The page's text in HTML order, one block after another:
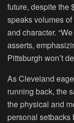
future, despite the
speaks volumes
and character.
asserts,
Pittsburgh won’t
As Cleveland
running back, the
the physical and
personal setbacks